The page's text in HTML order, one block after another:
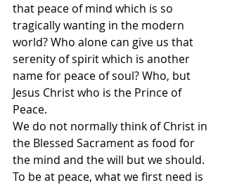
that peace of mind which is so
tragically wanting in the modern
world? Who alone can give us that
serenity of spirit which is another
name for peace of soul? Who, but
Jesus Christ who is the Prince of
Peace.
We do not normally think of Christ in
the Blessed Sacrament as food for
the mind and the will but we should.
To be at peace, what we first need is